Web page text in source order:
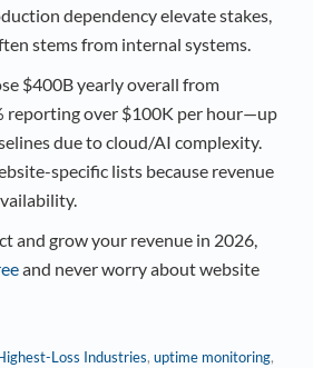
dependency elevate stakes,
stems from internal systems.​
$400B yearly overall from
reporting over $100K per hour—up
due to cloud/AI complexity.
specific lists because revenue
and grow your revenue in 2026,
and never worry about website
Loss Industries, uptime monitoring,